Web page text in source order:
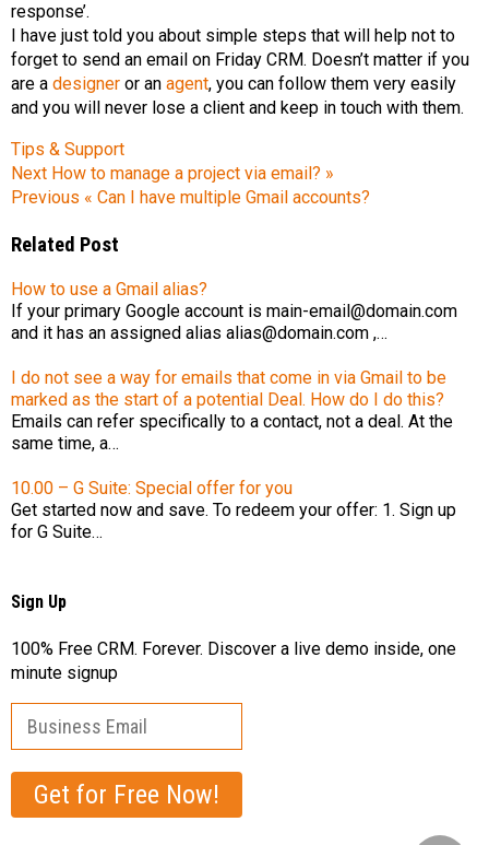
response’.
I have just told you about simple steps that will help not to
forget to send an email on Friday CRM. Doesn’t matter if you
are a designer or an agent, you can follow them very easily
and you will never lose a client and keep in touch with them.
Tips & Support
Next How to manage a project via email? »
Previous « Can I have multiple Gmail accounts?
Related Post
How to use a Gmail alias?
If your primary Google account is main-email@domain.com
and it has an assigned alias alias@domain.com ,…
I do not see a way for emails that come in via Gmail to be
marked as the start of a potential Deal. How do I do this?
Emails can refer specifically to a contact, not a deal. At the
same time, a…
10.00 – G Suite: Special offer for you
Get started now and save. To redeem your offer: 1. Sign up
for G Suite…
Sign Up
100% Free CRM. Forever. Discover a live demo inside, one
minute signup